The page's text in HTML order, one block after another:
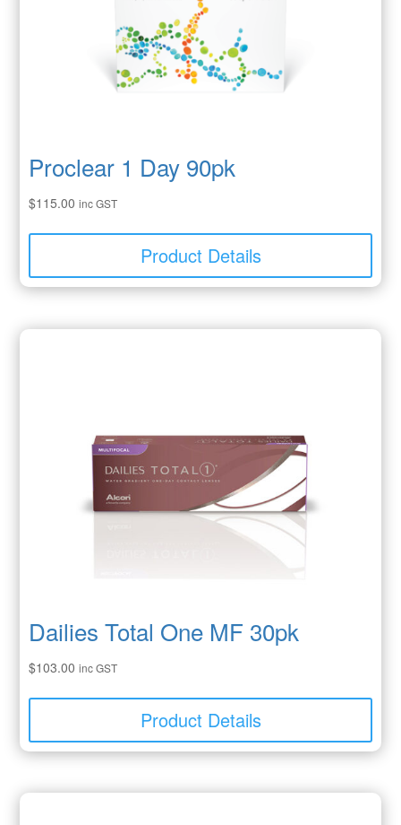
Proclear 1 Day 90pk
$115.00 inc GST
Product Details
Dailies Total One MF 30pk
$103.00 inc GST
Product Details